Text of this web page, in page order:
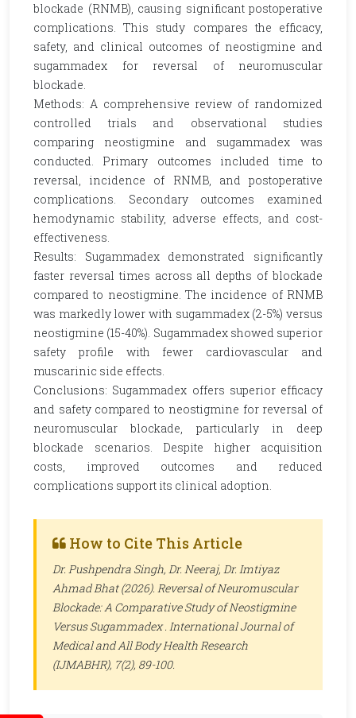
blockade (RNMB), causing significant postoperative
complications. This study compares the efficacy,
safety, and clinical outcomes of neostigmine and
sugammadex for reversal of neuromuscular
blockade.
Methods: A comprehensive review of randomized
controlled trials and observational studies
comparing neostigmine and sugammadex was
conducted. Primary outcomes included time to
reversal, incidence of RNMB, and postoperative
complications. Secondary outcomes examined
hemodynamic stability, adverse effects, and cost-
effectiveness.
Results: Sugammadex demonstrated significantly
faster reversal times across all depths of blockade
compared to neostigmine. The incidence of RNMB
was markedly lower with sugammadex (2-5%) versus
neostigmine (15-40%). Sugammadex showed superior
safety profile with fewer cardiovascular and
muscarinic side effects.
Conclusions: Sugammadex offers superior efficacy
and safety compared to neostigmine for reversal of
neuromuscular blockade, particularly in deep
blockade scenarios. Despite higher acquisition
costs, improved outcomes and reduced
complications support its clinical adoption.
How to Cite This Article
Dr. Pushpendra Singh, Dr. Neeraj, Dr. Imtiyaz
Ahmad Bhat (2026). Reversal of Neuromuscular
Blockade: A Comparative Study of Neostigmine
Versus Sugammadex . International Journal of
Medical and All Body Health Research
(IJMABHR), 7(2), 89-100.